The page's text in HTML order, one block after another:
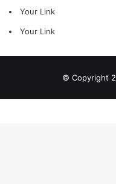
Your Link
Your Link
© Copyright